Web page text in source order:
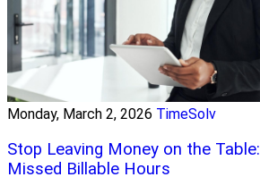
Monday, March 2, 2026 TimeSolv
Stop Leaving Money on the
Missed Billable Hours